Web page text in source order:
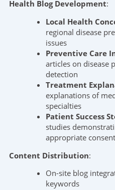
Health Blog Development:
Local Health
regional disease
issues
Preventive Care
articles on disease
detection
Treatment
explanations of
specialties
Patient Success
studies
appropriate
Content Distribution:
On-site blog
keywords